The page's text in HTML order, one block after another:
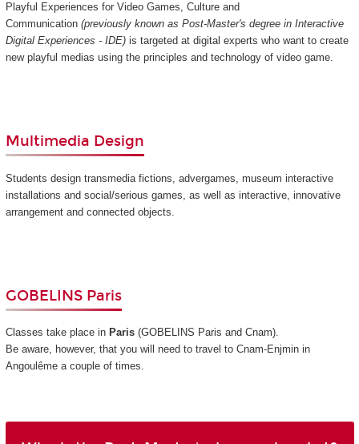
Playful Experiences for Video Games, Culture and
Communication (previously known as Post-Master's degree in Interactive
Digital Experiences - IDE)is targeted at digital experts who want to create
new playful medias using the principles and technology of video game.
Multimedia Design
Students design transmedia fictions, advergames, museum interactive
installations and social/serious games, as well as interactive, innovative
arrangement and connected objects.
GOBELINS Paris
Classes take place inParis (GOBELINS Paris and Cnam).
Be aware, however, that you will need to travel to Cnam-Enjmin in
Angoulême a couple of times.